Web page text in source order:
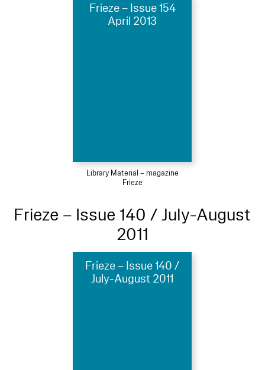
Frieze – Issue 154
April 2013
Library Material – magazine
Frieze
Frieze – Issue 140 / July-August
2011
Frieze – Issue 140 /
July-August 2011